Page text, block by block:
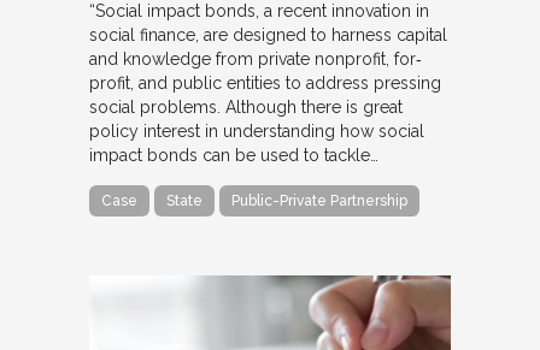
“Social impact bonds, a recent innovation in
social finance, are designed to harness capital
and knowledge from private nonprofit, for‐
profit, and public entities to address pressing
social problems. Although there is great
policy interest in understanding how social
impact bonds can be used to tackle…
Case State Public-Private Partnership